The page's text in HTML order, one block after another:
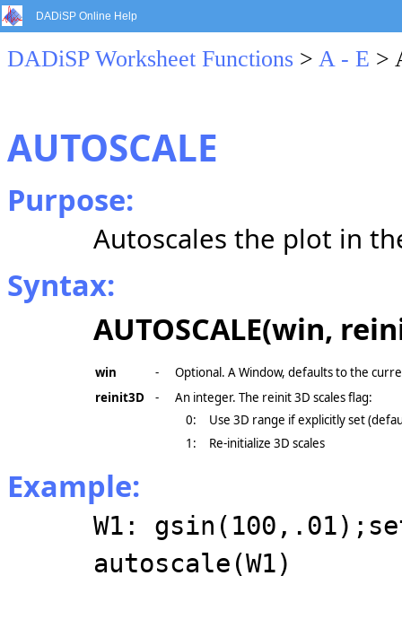
DADiSP Online Help
DADiSP Worksheet Functions > A - E >
AUTOSCALE
Purpose:
Autoscales the plot in
Syntax:
AUTOSCALE(win,
win -
Optional. A Window, defaults to the
reinit3D
-
An integer. The reinit 3D scales flag:
0:
Use 3D range if explicitly set
1:
Re-initialize 3D scales
Example:
W1:
autoscale(W1)